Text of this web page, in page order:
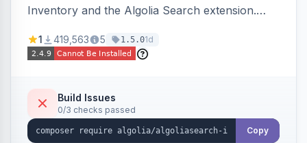
Inventory and the Algolia Search extension.
stock availability.
1 419,563 5 1.5.01d
Build Issues
0/3 checks passed
Copy